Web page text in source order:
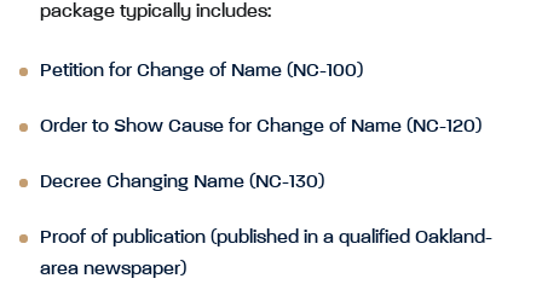
package typically includes:
Petition for Change of Name (NC-100)
Order to Show Cause for Change of Name (NC-120)
Decree Changing Name (NC-130)
Proof of publication (published in a qualified Oakland-
area newspaper)